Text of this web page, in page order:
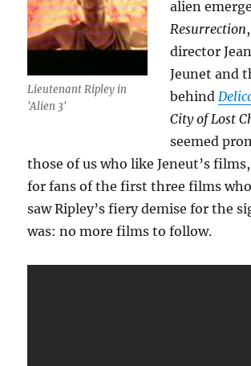
Lieutenant Ripley in
'Alien 3'
alien
Resurrection
director
Jeunet and
behind
City of Lost
seemed
those of us who like Jeneut’s
for fans of the first three films
saw Ripley’s fiery demise for the
was: no more films to follow.